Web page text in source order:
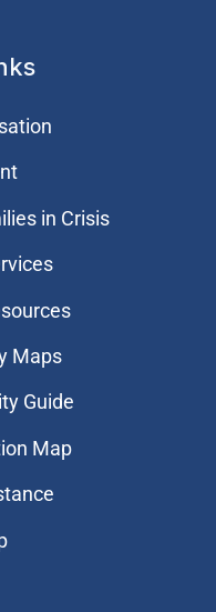
in Crisis
Maps
Guide
Map